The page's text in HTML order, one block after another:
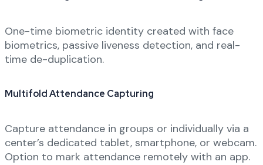
One-time biometric identity created with face
biometrics, passive liveness detection, and real-
time de-duplication.
Multifold Attendance Capturing
Capture attendance in groups or individually via a
center’s dedicated tablet, smartphone, or webcam.
Option to mark attendance remotely with an app.